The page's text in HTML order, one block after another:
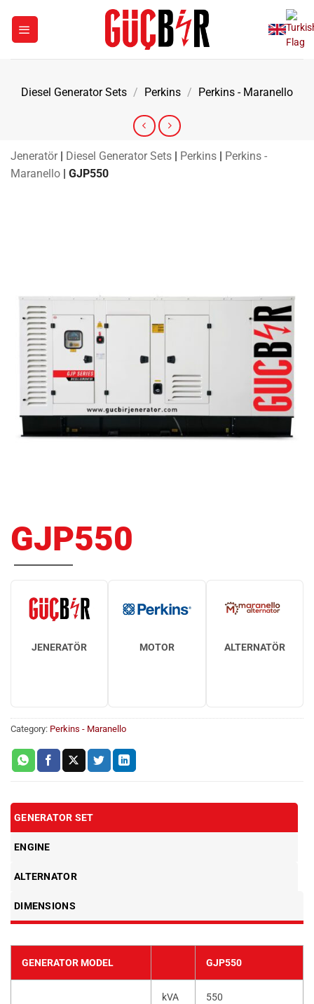
content
Diesel Generator Sets / Perkins / Perkins - Maranello
Jeneratör | Diesel Generator Sets | Perkins | Perkins -
Maranello | GJP550
GJP550
JENERATÖR MOTOR ALTERNATÖR
Category: Perkins - Maranello
GENERATOR SET
ENGINE
ALTERNATOR
DIMENSIONS
GENERATOR MODEL GJP550
kVA 550